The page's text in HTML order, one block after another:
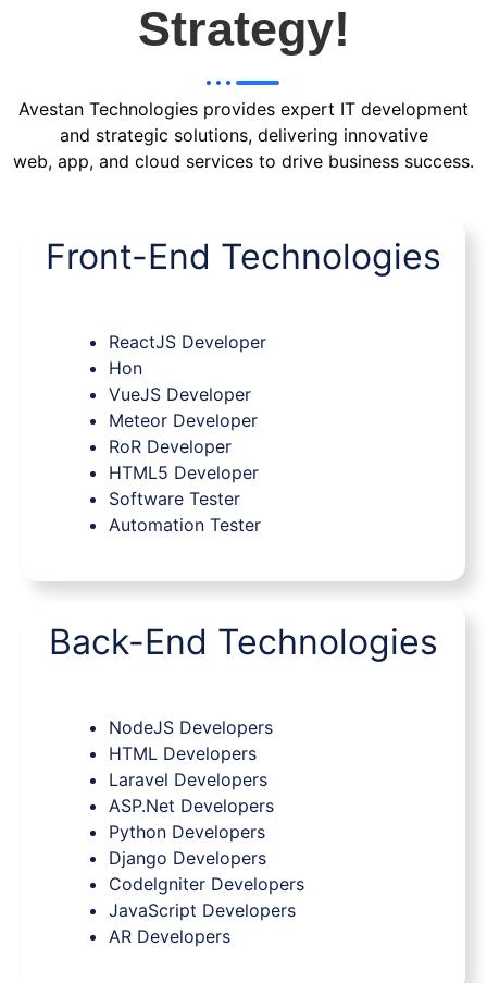
Strategy!
Avestan Technologies provides expert IT development
and strategic solutions, delivering innovative
web, app, and cloud services to drive business success.
Front-End Technologies
ReactJS Developer
Hon
VueJS Developer
Meteor Developer
RoR Developer
HTML5 Developer
Software Tester
Automation Tester
Back-End Technologies
NodeJS Developers
HTML Developers
Laravel Developers
ASP.Net Developers
Python Developers
Django Developers
Codelgniter Developers
JavaScript Developers
AR Developers